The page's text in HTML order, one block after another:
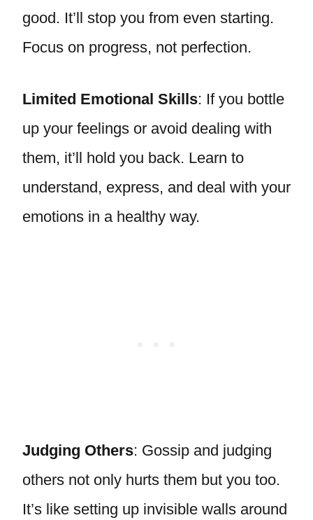
good. It’ll stop you from even starting.
Focus on progress, not perfection.
Limited Emotional Skills: If you bottle
up your feelings or avoid dealing with
them, it’ll hold you back. Learn to
understand, express, and deal with your
emotions in a healthy way.
Judging Others: Gossip and judging
others not only hurts them but you too.
It’s like setting up invisible walls around